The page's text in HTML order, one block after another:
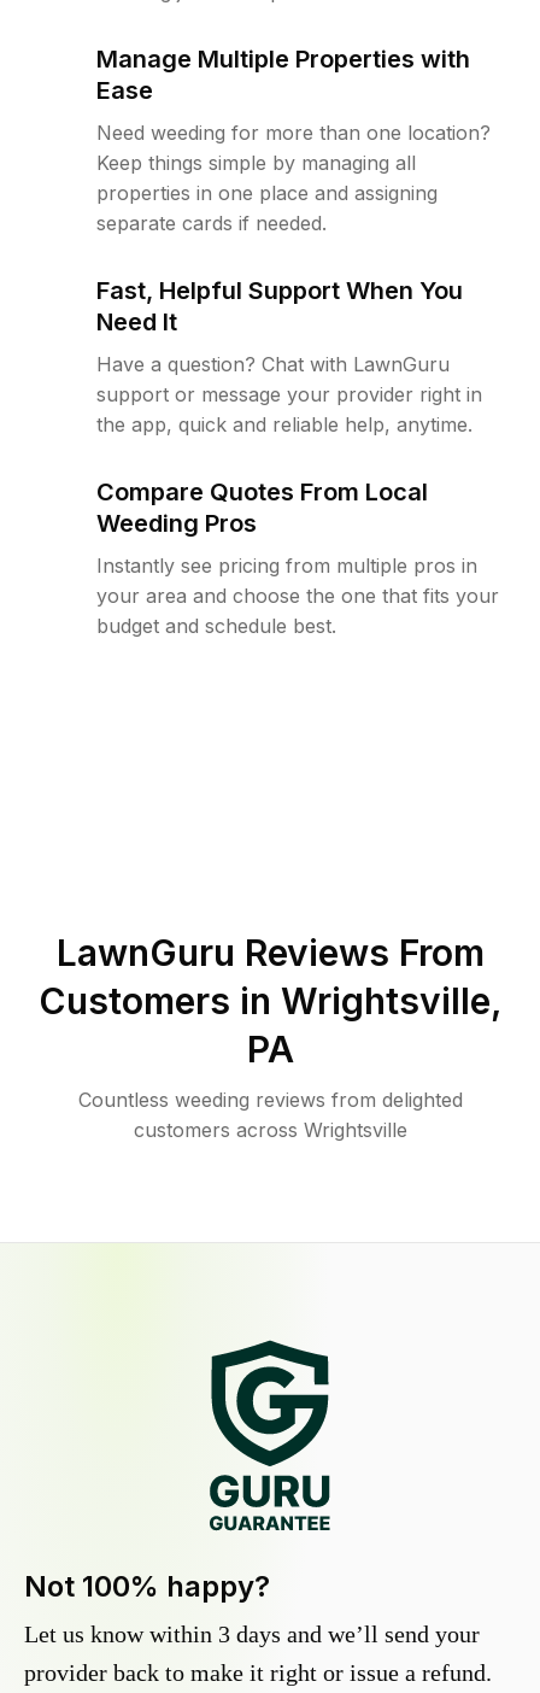
Manage Multiple Properties with
Ease
Need weeding for more than one location?
Keep things simple by managing all
properties in one place and assigning
separate cards if needed.
Fast, Helpful Support When You
Need It
Have a question? Chat with LawnGuru
support or message your provider right in
the app, quick and reliable help, anytime.
Compare Quotes From Local
Weeding Pros
Instantly see pricing from multiple pros in
your area and choose the one that fits your
budget and schedule best.
LawnGuru Reviews From
Customers in Wrightsville,
PA
Countless weeding reviews from delighted
customers across Wrightsville
Not 100% happy?
Let us know within 3 days and we’ll send your
provider back to make it right or issue a refund.